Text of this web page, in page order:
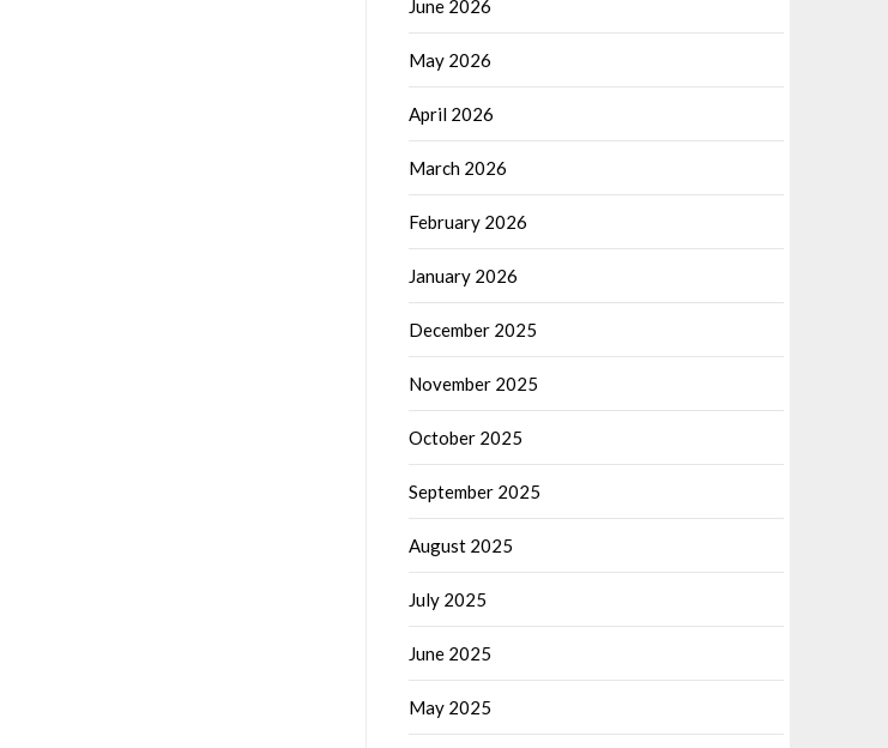
June 2026
May 2026
April 2026
March 2026
February 2026
January 2026
December 2025
November 2025
October 2025
September 2025
August 2025
July 2025
June 2025
May 2025